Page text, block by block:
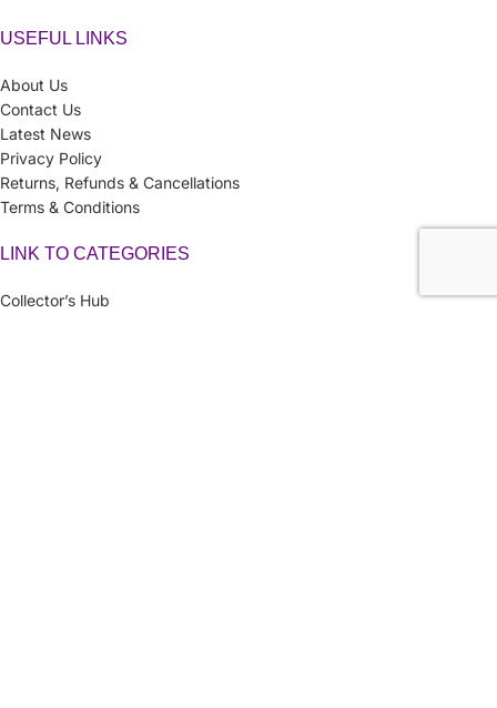
USEFUL LINKS
About Us
Contact Us
Latest News
Privacy Policy
Returns, Refunds & Cancellations
Terms & Conditions
LINK TO CATEGORIES
Collector’s Hub